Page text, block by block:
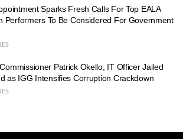
Sparks Fresh Calls For Top EALA
Performers To Be Considered For Government
Patrick Okello, IT Officer Jailed
as IGG Intensifies Corruption Crackdown